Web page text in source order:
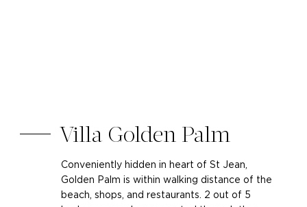
Villa Golden Palm
Conveniently hidden in heart of St Jean,
Golden Palm is within walking distance of the
beach, shops, and restaurants. 2 out of 5